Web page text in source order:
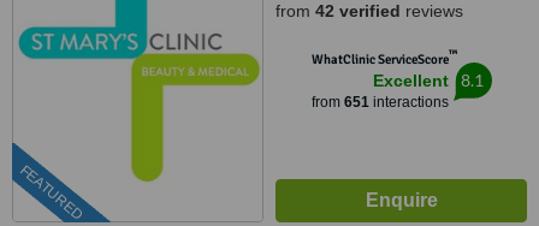
FEATURED
from 42 verified reviews
WhatClinic ServiceScore™
Excellent
from 651interactions
8.1